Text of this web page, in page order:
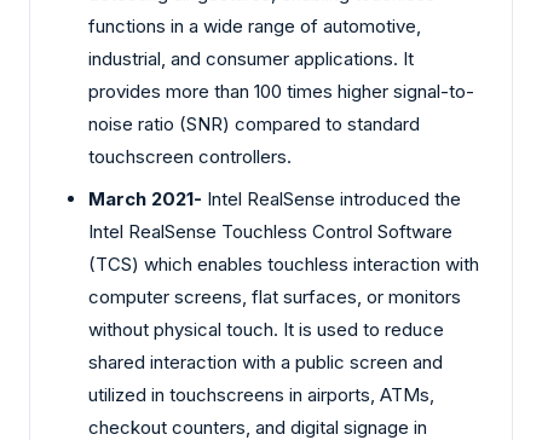
functions in a wide range of automotive,
industrial, and consumer applications. It
provides more than 100 times higher signal-to-
noise ratio (SNR) compared to standard
touchscreen controllers.
March 2021- Intel RealSense introduced the
Intel RealSense Touchless Control Software
(TCS) which enables touchless interaction with
computer screens, flat surfaces, or monitors
without physical touch. It is used to reduce
shared interaction with a public screen and
utilized in touchscreens in airports, ATMs,
checkout counters, and digital signage in